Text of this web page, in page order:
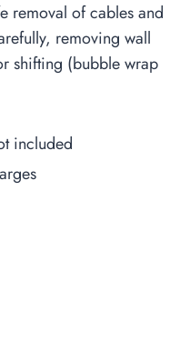
removal of cables and
removing wall
shifting (bubble wrap
included